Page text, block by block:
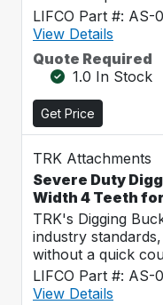
LIFCO Part #: AS-
View Details
Quote Required
1.0 In Stock
Get Price
TRK Attachments
Severe Duty
Width 4 Teeth
TRK's Digging
industry
without a quick
LIFCO Part #: AS-
View Details